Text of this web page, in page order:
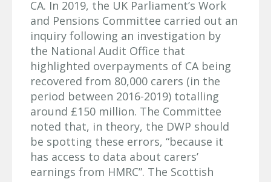
CA. In 2019, the UK Parliament’s Work
and Pensions Committee carried out an
inquiry following an investigation by
the National Audit Office that
highlighted overpayments of CA being
recovered from 80,000 carers (in the
period between 2016-2019) totalling
around £150 million. The Committee
noted that, in theory, the DWP should
be spotting these errors, “because it
has access to data about carers’
earnings from HMRC”. The Scottish